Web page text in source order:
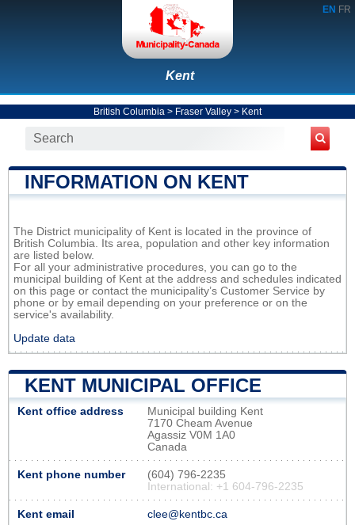
EN FR
Kent
British Columbia > Fraser Valley > Kent
INFORMATION ON KENT
The District municipality of Kent is located in the province of
British Columbia. Its area, population and other key information
are listed below.
For all your administrative procedures, you can go to the
municipal building of Kent at the address and schedules indicated
on this page or contact the municipality’s Customer Service by
phone or by email depending on your preference or on the
service's availability.
Update data
KENT MUNICIPAL OFFICE
Kent office address
Municipal building Kent
7170 Cheam Avenue
Agassiz V0M 1A0
Canada
Kent phone number
(604) 796-2235
International: +1 604-796-2235
Kent email clee@kentbc.ca